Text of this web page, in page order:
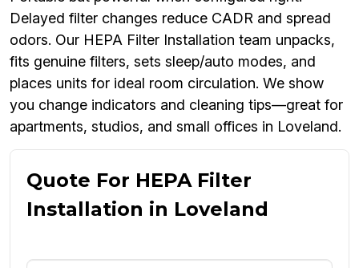
Delayed filter changes reduce CADR and spread
odors. Our HEPA Filter Installation team unpacks,
fits genuine filters, sets sleep/auto modes, and
places units for ideal room circulation. We show
you change indicators and cleaning tips—great for
apartments, studios, and small offices in Loveland.
Quote For HEPA Filter
Installation in Loveland